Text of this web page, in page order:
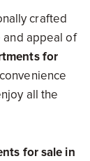
crafted
and appeal of
for
all the
for sale in